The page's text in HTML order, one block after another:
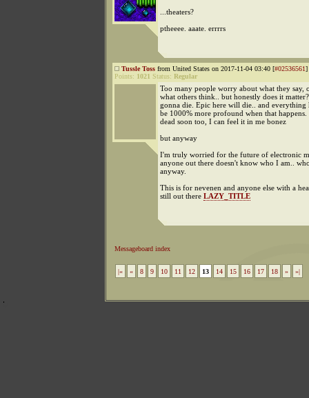
...theaters?
ptheeee. aaate. errrrs
Tussle Toss from United States on 2017-11-04 03:40 [#02536561]
Points: 1021 Status: Regular
Too many people worry about what they say,
what others think.. but honestly does it
gonna die. Epic here will die.. and everything
be 1000% more profound when that
dead soon too, I can feel it in me bonez
but anyway
I'm truly worried for the future of electronic
anyone out there doesn't know who I am..
anyway.
This is for nevenen and anyone else with a
still out there LAZY_TITLE
Messageboard index
|« « 8 9 10 11 12 13 14 15 16 17 18 » »|